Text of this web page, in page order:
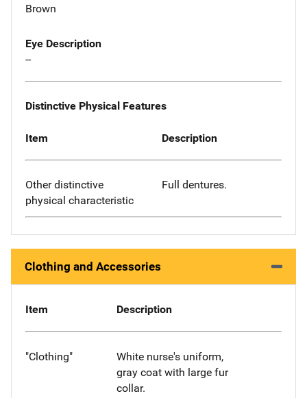
Brown
Eye Description
--
Distinctive Physical Features
Item Description
Other distinctive
physical characteristic
Full dentures.
Clothing and Accessories
Item Description
"Clothing"
White nurse's uniform,
gray coat with large fur
collar.